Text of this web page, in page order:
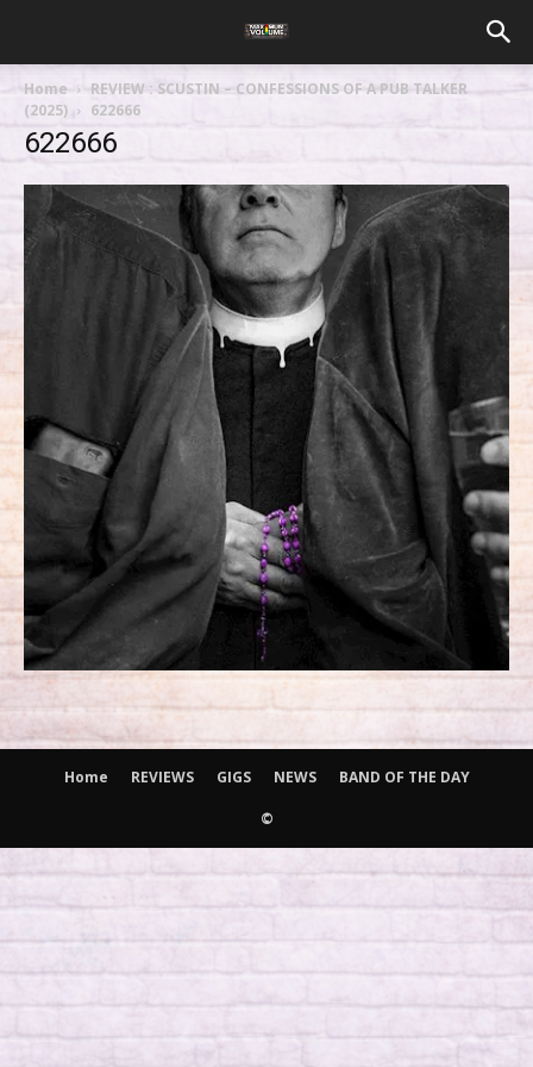
Home
REVIEW : SCUSTIN – CONFESSIONS OF A PUB TALKER
(2025)
622666
622666
Home REVIEWS GIGS NEWS BAND OF THE DAY
©